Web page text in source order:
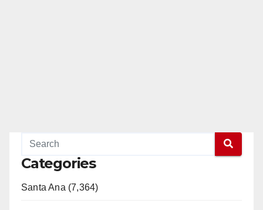
Categories
Santa Ana (7,364)